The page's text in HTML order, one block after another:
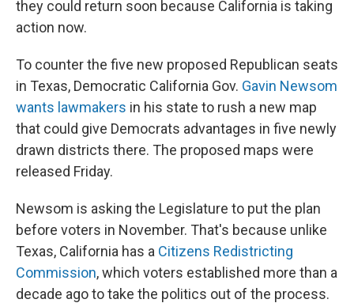
they could return soon because California is taking
action now.
To counter the five new proposed Republican seats
in Texas, Democratic California Gov. Gavin Newsom
wants lawmakers in his state to rush a new map
that could give Democrats advantages in five newly
drawn districts there. The proposed maps were
released Friday.
Newsom is asking the Legislature to put the plan
before voters in November. That's because unlike
Texas, California has a Citizens Redistricting
Commission, which voters established more than a
decade ago to take the politics out of the process.